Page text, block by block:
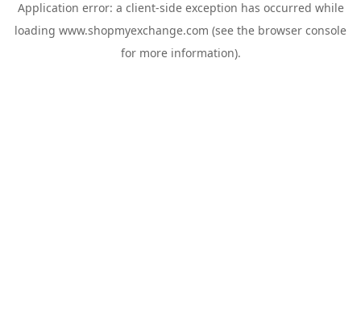
Application error: a client-side exception has occurred while
loading www.shopmyexchange.com (see the browser console
for more information).